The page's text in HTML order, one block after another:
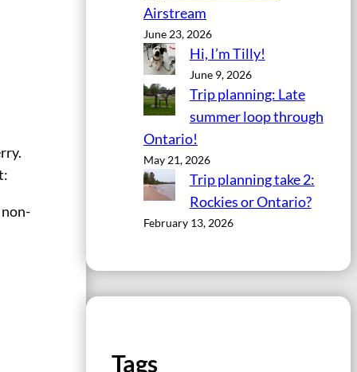
Airstream
June 23, 2026
Hi, I’m Tilly!
June 9, 2026
Trip planning: Late
summer loop through
Ontario!
May 21, 2026
Trip planning take 2:
Rockies or Ontario?
February 13, 2026
Tags